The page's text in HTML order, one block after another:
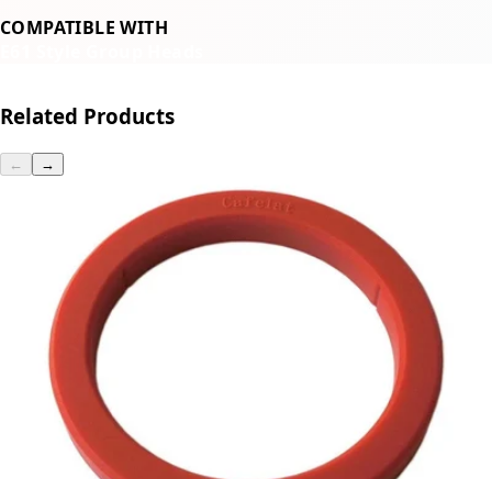
COMPATIBLE WITH
Related Products
← →